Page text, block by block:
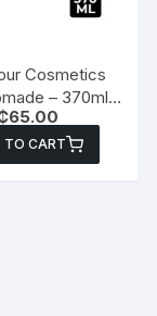
Cosmetics
– 370ml x
2
65.00
TO CART